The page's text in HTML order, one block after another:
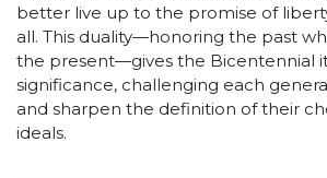
better live up to the promise of
all. This duality—honoring the past
the present—gives the Bicentennial
significance, challenging each
and sharpen the definition of their
ideals.